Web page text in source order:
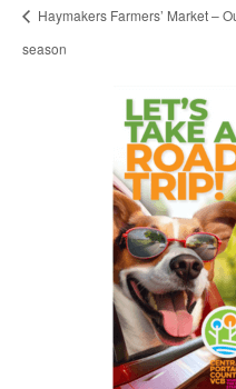
Haymakers Farmers’ Market –
season